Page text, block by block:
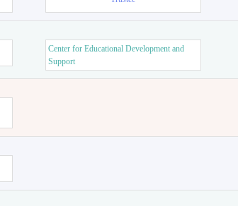
Center for Educational Development and
Support